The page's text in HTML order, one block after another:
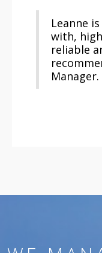
Leanne
with,
reliable
Manager.